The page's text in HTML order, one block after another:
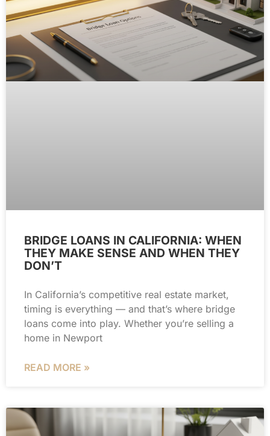
BRIDGE LOANS IN CALIFORNIA: WHEN
THEY MAKE SENSE AND WHEN THEY
DON’T
In California’s competitive real estate market,
timing is everything — and that’s where bridge
loans come into play. Whether you’re selling a
home in Newport
READ MORE »